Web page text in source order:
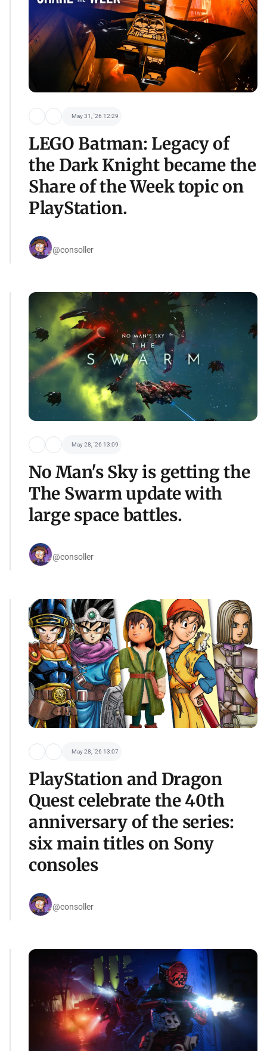
May 31, '26 12:29
LEGO Batman: Legacy of
the Dark Knight became the
Share of the Week topic on
PlayStation.
@consoller
May 28, '26 13:09
No Man's Sky is getting the
The Swarm update with
large space battles.
@consoller
May 28, '26 13:07
PlayStation and Dragon
Quest celebrate the 40th
anniversary of the series:
six main titles on Sony
consoles
@consoller